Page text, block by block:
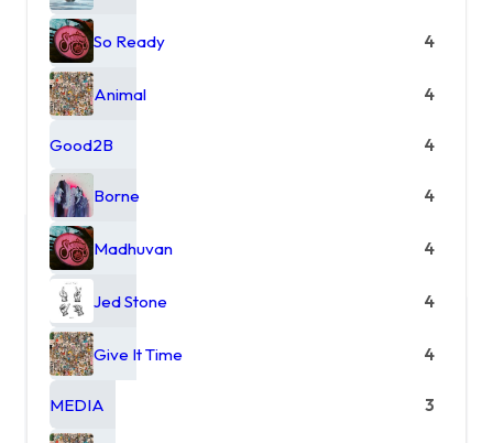
So Ready 4
Animal 4
Good2B 4
Borne 4
Madhuvan 4
Jed Stone 4
Give It Time 4
MEDIA 3